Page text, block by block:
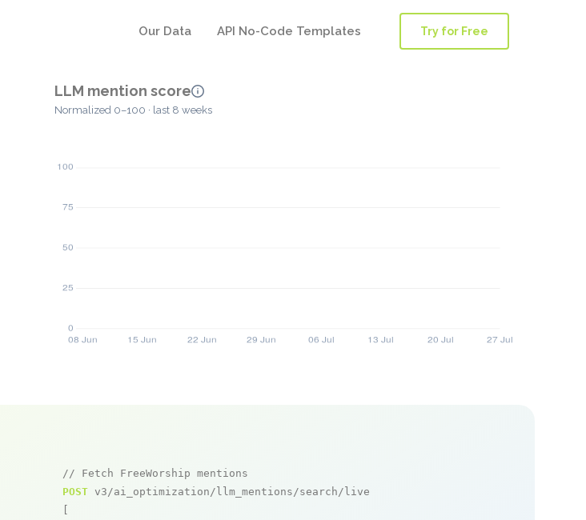
Our Data API No-Code Templates Try for Free
LLM mention score
Normalized 0–100 · last 8 weeks
// Fetch FreeWorship mentions
POST v3/ai_optimization/llm_mentions/search/live